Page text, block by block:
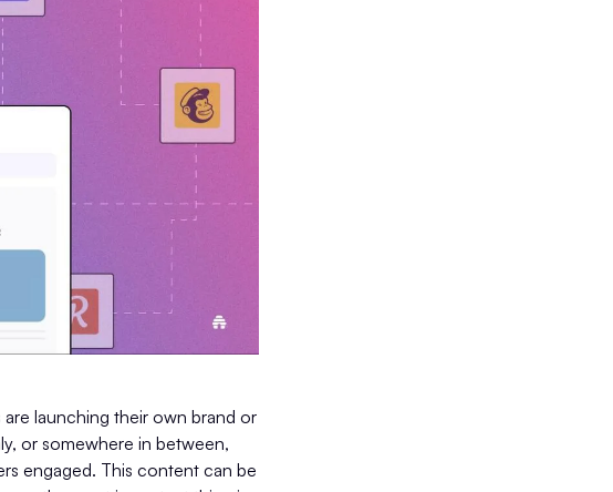
are launching their own brand or
or somewhere in between,
engaged. This content can be